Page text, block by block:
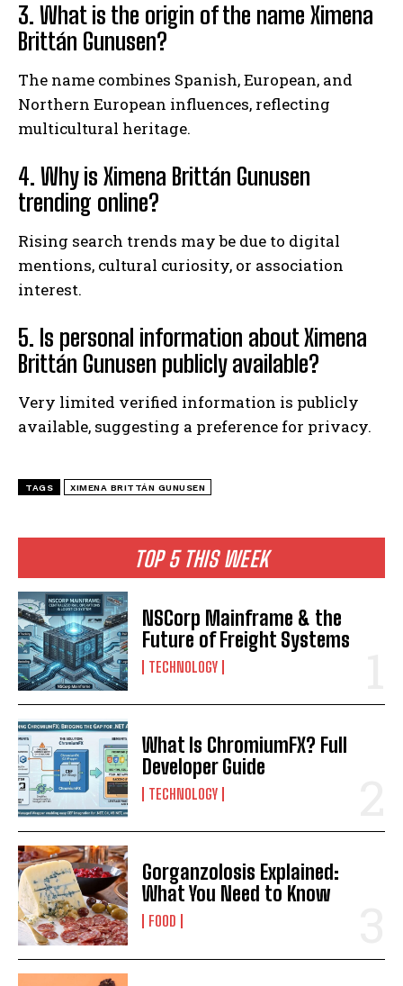
TOP 5 THIS WEEK
NSCorp Mainframe & the
Future of Freight Systems
TECHNOLOGY
What Is ChromiumFX? Full
Developer Guide
TECHNOLOGY
Gorganzolosis Explained:
What You Need to Know
FOOD
3. What is the origin of the name Ximena
Brittán Gunusen?
The name combines Spanish, European, and
Northern European influences, reflecting
multicultural heritage.
4. Why is Ximena Brittán Gunusen
trending online?
Rising search trends may be due to digital
mentions, cultural curiosity, or association
interest.
5. Is personal information about Ximena
Brittán Gunusen publicly available?
Very limited verified information is publicly
available, suggesting a preference for privacy.
TAGS XIMENA BRITTÁN GUNUSEN